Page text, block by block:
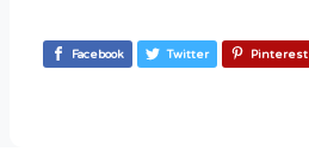
Facebook Twitter Pinterest